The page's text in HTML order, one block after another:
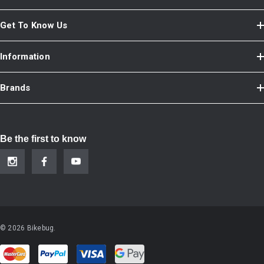
Get To Know Us
Information
Brands
Be the first to know
© 2026 Bikebug.